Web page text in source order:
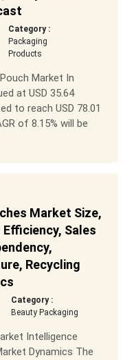
Category :
Packaging
Products
Market In
at USD 35.64
to reach USD 78.01
of 8.15% will be
Market Size,
Sales
Recycling
Category :
Beauty Packaging
Intelligence
Dynamics The